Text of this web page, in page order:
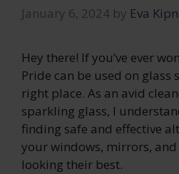
January 6, 2024 by Eva
Hey there! If you’ve ever
Pride can be used on glass
right place. As an avid
sparkling glass, I
finding safe and effective
your windows, mirrors,
looking their best.